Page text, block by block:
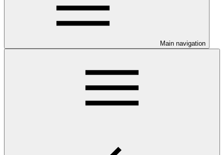
Main navigation